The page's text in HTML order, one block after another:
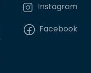
Instagram
Facebook